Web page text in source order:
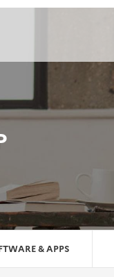
& APPS